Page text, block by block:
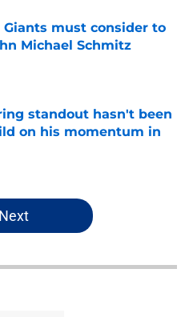
Giants must consider to
Michael Schmitz
standout hasn't been
on his momentum in
Next